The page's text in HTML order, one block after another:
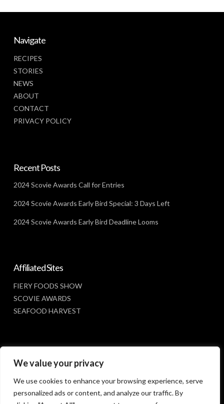
We value your privacy
We use cookies to enhance your browsing experience, serve
personalized ads or content, and analyze our traffic. By
Navigate
RECIPES
STORIES
NEWS
ABOUT
CONTACT
PRIVACY POLICY
Recent Posts
2024 Scovie Awards Call for Entries
2024 Scovie Awards Early Bird Special: 3 Days Left
2024 Scovie Awards Early Bird Deadline Looms
Affiliated Sites
FIERY FOODS SHOW
SCOVIE AWARDS
SEAFOOD HARVEST
Social Media